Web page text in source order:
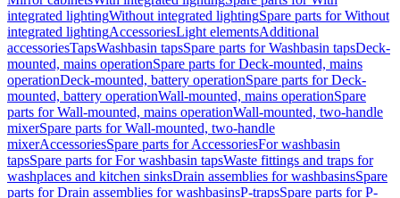
integrated lightingWithout integrated lightingSpare parts for Without
integrated lightingAccessoriesLight elementsAdditional
accessoriesTapsWashbasin tapsSpare parts for Washbasin tapsDeck-
mounted, mains operationSpare parts for Deck-mounted, mains
operationDeck-mounted, battery operationSpare parts for Deck-
mounted, battery operationWall-mounted, mains operationSpare
parts for Wall-mounted, mains operationWall-mounted, two-handle
mixerSpare parts for Wall-mounted, two-handle
mixerAccessoriesSpare parts for AccessoriesFor washbasin
tapsSpare parts for For washbasin tapsWaste fittings and traps for
washplaces and kitchen sinksDrain assemblies for washbasinsSpare
parts for Drain assemblies for washbasinsP-trapsSpare parts for P-